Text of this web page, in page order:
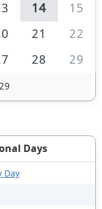
14
15
21
22
28 29
29
Days
Day